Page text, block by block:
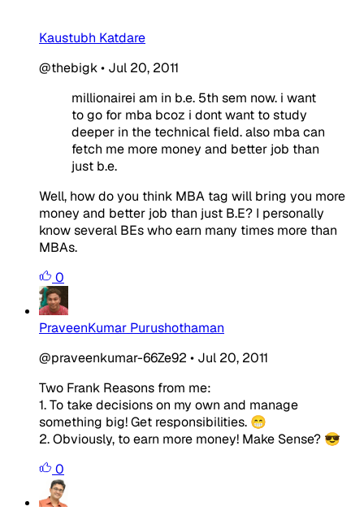
Kaustubh Katdare
@thebigk• Jul 20, 2011
millionairei am in b.e. 5th sem now. i want
to go for mba bcoz i dont want to study
deeper in the technical field. also mba can
fetch me more money and better job than
just b.e.
Well, how do you think MBA tag will bring you more
money and better job than just B.E? I personally
know several BEs who earn many times more than
MBAs.
0
PraveenKumar Purushothaman
@praveenkumar-66Ze92 • Jul 20, 2011
Two Frank Reasons from me:
1. To take decisions on my own and manage
something big! Get responsibilities. 😁
2. Obviously, to earn more money! Make Sense? 😎
0